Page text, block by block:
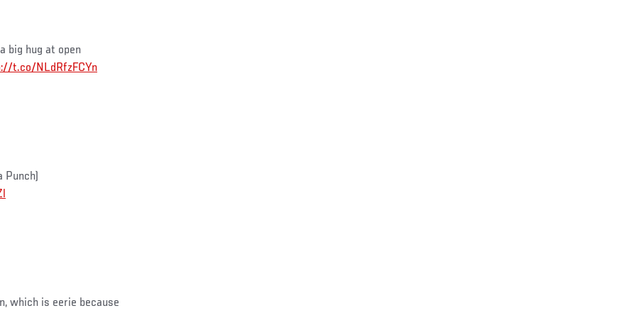
big hug at open
t.co/NLdRfzFCYn
which is eerie because